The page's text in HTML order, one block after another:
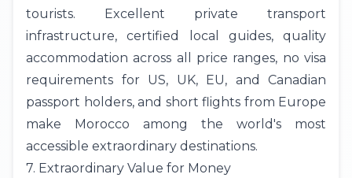
tourists. Excellent private transport
infrastructure, certified local guides, quality
accommodation across all price ranges, no visa
requirements for US, UK, EU, and Canadian
passport holders, and short flights from Europe
make Morocco among the world's most
accessible extraordinary destinations.
7. Extraordinary Value for Money